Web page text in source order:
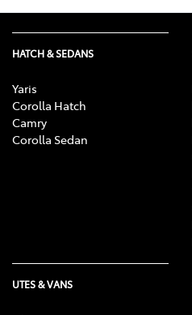
HATCH & SEDANS
Yaris
Corolla Hatch
Camry
Corolla Sedan
UTES & VANS